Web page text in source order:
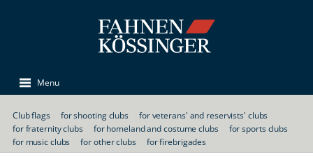
Menu
Club flags for shooting clubs
for veterans' and reservists' clubs
for fraternity clubs
for homeland and costume clubs
for sports clubs
for music clubs
for other clubs for firebrigades